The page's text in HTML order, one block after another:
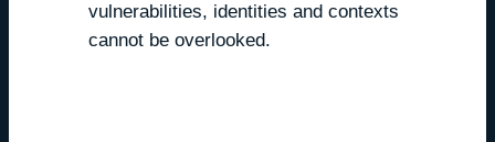
vulnerabilities, identities and contexts
cannot be overlooked.